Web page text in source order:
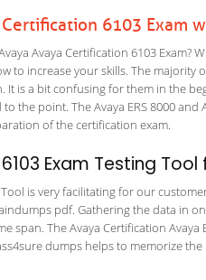
6103 Exam
Avaya Certification 6103 Exam?
to increase your skills. The
It is a bit confusing for them in the
the point. The Avaya ERS 8000 and
of the certification exam.
Exam Testing Tool
is very facilitating for our
pdf. Gathering the data in
span. The Avaya Certification Avaya
dumps helps to memorize